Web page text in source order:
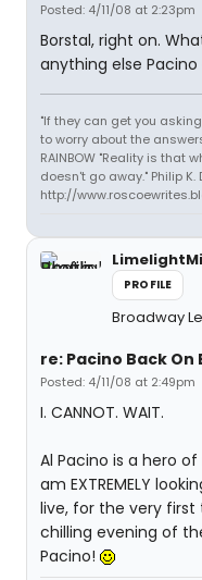
Posted: 4/11/08 at 2:23pm
Borstal, right on.
anything else
"If they can get you
to worry about the
RAINBOW "Reality is that
doesn't go away." Philip K.
http://
PROFILE
Broadway
re: Pacino Back
Posted: 4/11/08 at 2:49pm
I. CANNOT. WAIT.
Al Pacino is a hero
am EXTREMELY
live, for the very first
chilling evening of
Pacino!